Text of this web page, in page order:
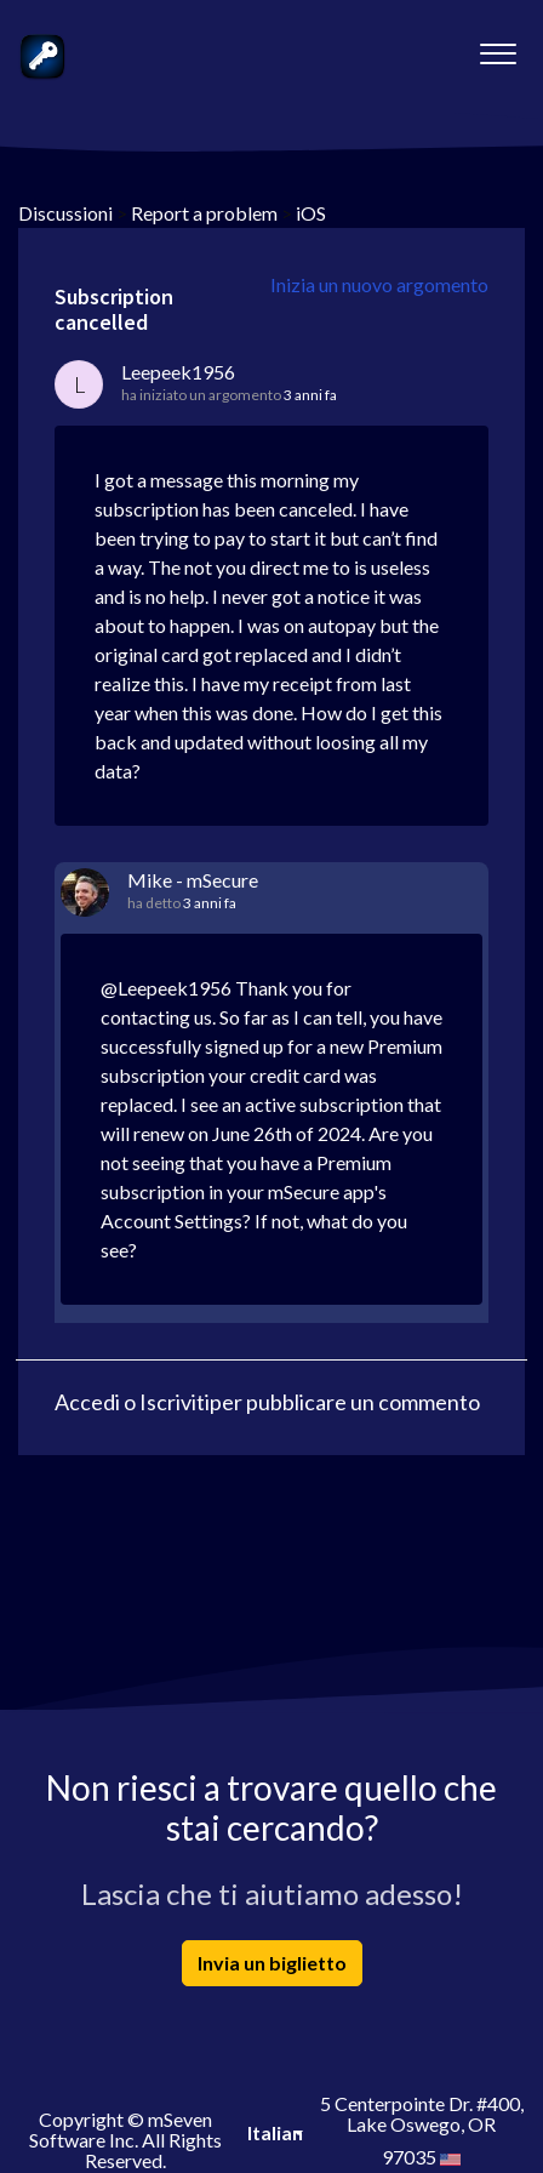
Discussioni > Report a problem > iOS
Inizia un nuovo argomento
Subscription
cancelled
L Leepeek1956
ha iniziato un argomento3 anni fa
I got a message this morning my
subscription has been canceled. I have
been trying to pay to start it but can’t find
a way. The not you direct me to is useless
and is no help. I never got a notice it was
about to happen. I was on autopay but the
original card got replaced and I didn’t
realize this. I have my receipt from last
year when this was done. How do I get this
back and updated without loosing all my
data?
Mike - mSecure
ha detto3 anni fa
@Leepeek1956 Thank you for
contacting us. So far as I can tell, you have
successfully signed up for a new Premium
subscription your credit card was
replaced. I see an active subscription that
will renew on June 26th of 2024. Are you
not seeing that you have a Premium
subscription in your mSecure app's
Account Settings? If not, what do you
see?
Accedi o Iscrivitiper pubblicare un commento
Non riesci a trovare quello che
stai cercando?
Lascia che ti aiutiamo adesso!
Invia un biglietto
Copyright © mSeven
Software Inc. All Rights
Reserved.
Italian
5 Centerpointe Dr. #400,
Lake Oswego, OR
97035